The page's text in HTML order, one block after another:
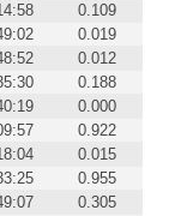
0.109
0.019
0.012
0.188
0.000
0.922
0.015
0.955
0.305